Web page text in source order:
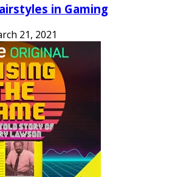
in Gaming
21, 2021